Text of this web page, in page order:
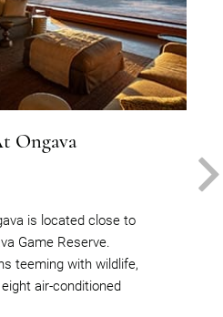
Ongava
is located close to
Game Reserve.
teeming with wildlife,
air-conditioned